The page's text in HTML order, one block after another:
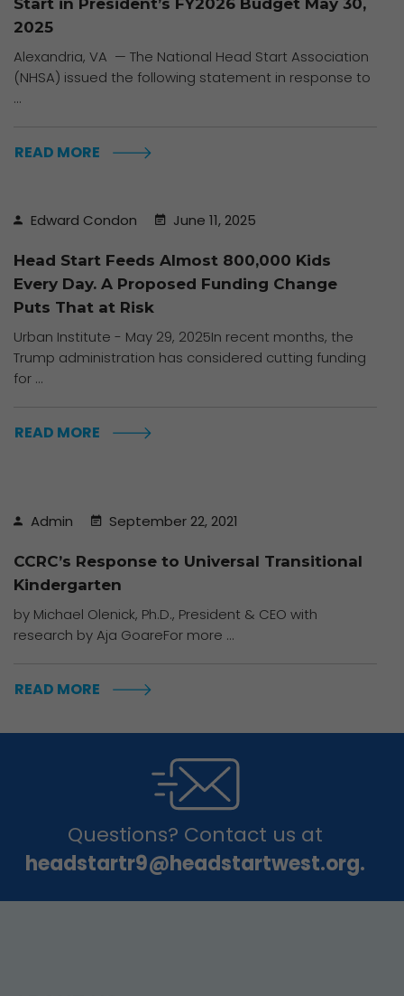
Start in President’s FY2026 Budget May 30,
2025
Alexandria, VA — The National Head Start Association
(NHSA) issued the following statement in response to
...
READ MORE
Edward Condon June 11, 2025
Head Start Feeds Almost 800,000 Kids
Every Day. A Proposed Funding Change
Puts That at Risk
Urban Institute - May 29, 2025In recent months, the
Trump administration has considered cutting funding
for ...
READ MORE
Admin September 22, 2021
CCRC’s Response to Universal Transitional
Kindergarten
by Michael Olenick, Ph.D., President & CEO with
research by Aja GoareFor more ...
READ MORE
Questions? Contact us at
headstartr9@headstartwest.org.